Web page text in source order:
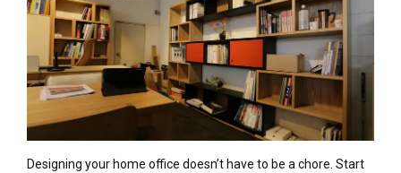
Designing your home office doesn’t have to be a chore. Start